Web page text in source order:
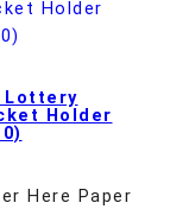
Lottery
Holder
Here Paper